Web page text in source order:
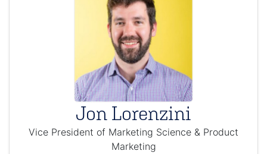
Jon Lorenzini
Vice President of Marketing Science & Product
Marketing